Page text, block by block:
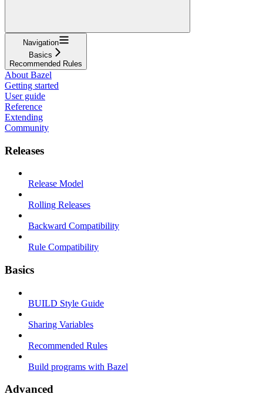
Navigation
Basics
Recommended Rules
About Bazel
Getting started
User guide
Reference
Extending
Community
Releases
Release Model
Rolling Releases
Backward Compatibility
Rule Compatibility
Basics
BUILD Style Guide
Sharing Variables
Recommended Rules
Build programs with Bazel
Advanced